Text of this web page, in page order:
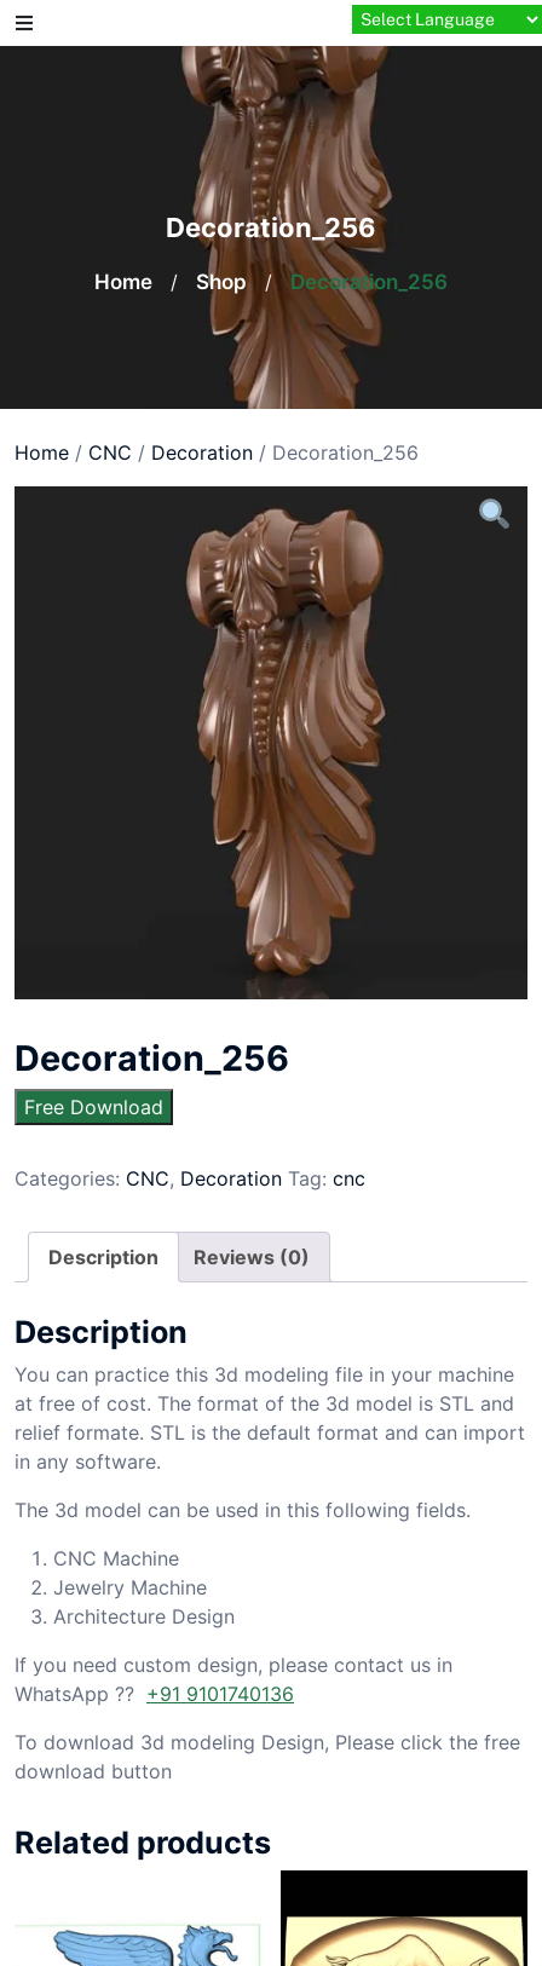
Skip
to
Decoration_256
Home / Shop / Decoration_256
Home / CNC / Decoration / Decoration_256
Decoration_256
Free Download
Categories: CNC, Decoration Tag: cnc
Description Reviews (0)
Description
You can practice this 3d modeling file in your machine
at free of cost. The format of the 3d model is STL and
relief formate. STL is the default format and can import
in any software.
The 3d model can be used in this following fields.
CNC Machine
Jewelry Machine
Architecture Design
If you need custom design, please contact us in
WhatsApp ?? +91 9101740136
To download 3d modeling Design, Please click the free
download button
Related products